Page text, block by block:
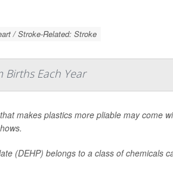
/ Stroke-Related: Stroke
Births Each Year
makes plastics more pliable may come
(DEHP) belongs to a class of chemicals